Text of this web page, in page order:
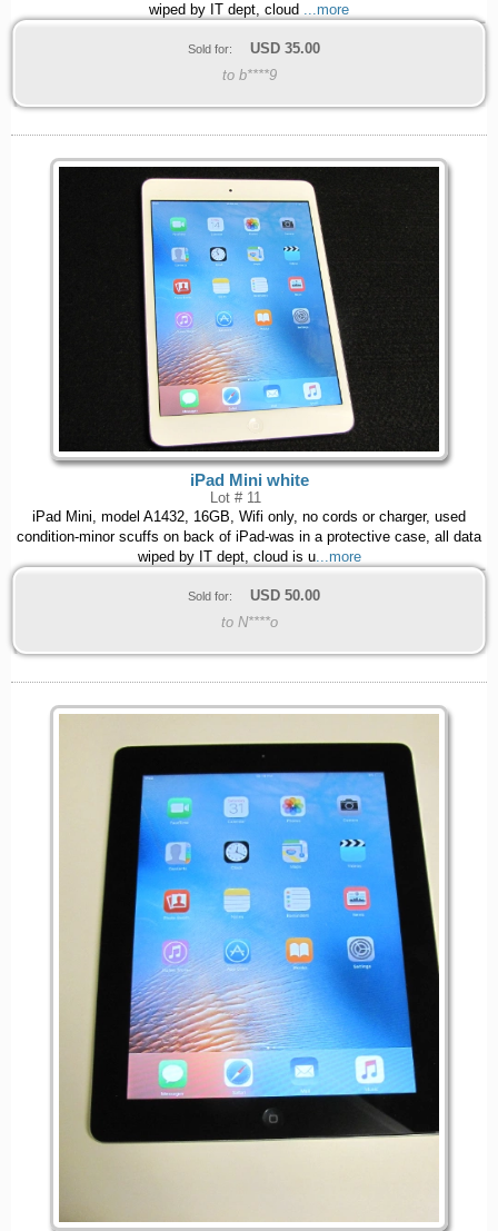
wiped by IT dept, cloud
...more
Sold for: USD 35.00
to b****9
iPad Mini white
Lot # 11
iPad Mini, model A1432, 16GB, Wifi only, no cords or charger, used
condition-minor scuffs on back of iPad-was in a protective case, all data
wiped by IT dept, cloud is u...more
Sold for: USD 50.00
to N****o